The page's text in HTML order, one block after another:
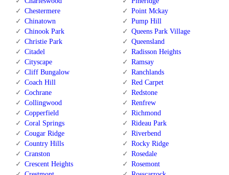
Chestermere
Chinatown
Chinook Park
Christie Park
Citadel
Cityscape
Cliff Bungalow
Coach Hill
Cochrane
Collingwood
Copperfield
Coral Springs
Cougar Ridge
Country Hills
Cranston
Crescent Heights
Point Mckay
Pump Hill
Queens Park Village
Queensland
Radisson Heights
Ramsay
Ranchlands
Red Carpet
Redstone
Renfrew
Richmond
Rideau Park
Riverbend
Rocky Ridge
Rosedale
Rosemont